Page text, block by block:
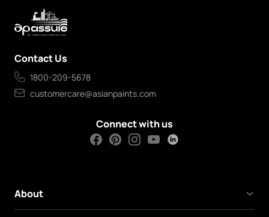
Contact Us
1800-209-5678
customercare@asianpaints.com
Connect with us
About